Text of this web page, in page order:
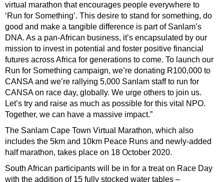
virtual marathon that encourages people everywhere to
‘Run for Something’. This desire to stand for something, do
good and make a tangible difference is part of Sanlam’s
DNA. As a pan-African business, it’s encapsulated by our
mission to invest in potential and foster positive financial
futures across Africa for generations to come. To launch our
Run for Something campaign, we’re donating R100,000 to
CANSA and we’re rallying 5,000 Sanlam staff to run for
CANSA on race day, globally. We urge others to join us.
Let’s try and raise as much as possible for this vital NPO.
Together, we can have a massive impact.”
The Sanlam Cape Town Virtual Marathon, which also
includes the 5km and 10km Peace Runs and newly-added
half marathon, takes place on 18 October 2020.
South African participants will be in for a treat on Race Day
with the addition of 15 fully stocked water tables –